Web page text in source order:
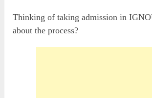
Thinking of taking admission in
about the process?